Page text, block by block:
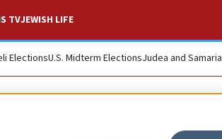
TVJEWISH LIFE
ElectionsU.S. Midterm ElectionsJudea and Samaria